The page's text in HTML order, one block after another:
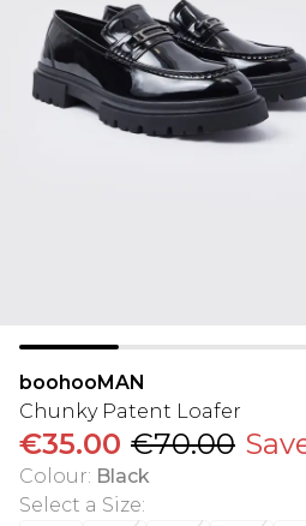
boohooMAN
Chunky Patent Loafer
€35.00 €70.00
Colour: Black
Select a Size: